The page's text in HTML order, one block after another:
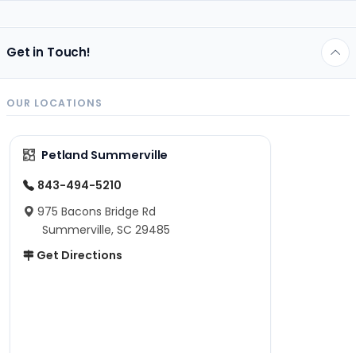
Get in Touch!
OUR LOCATIONS
Petland Summerville
843-494-5210
975 Bacons Bridge Rd
Summerville, SC 29485
Get Directions